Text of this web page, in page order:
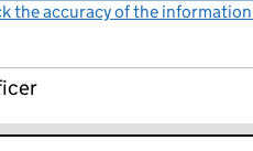
the accuracy of the